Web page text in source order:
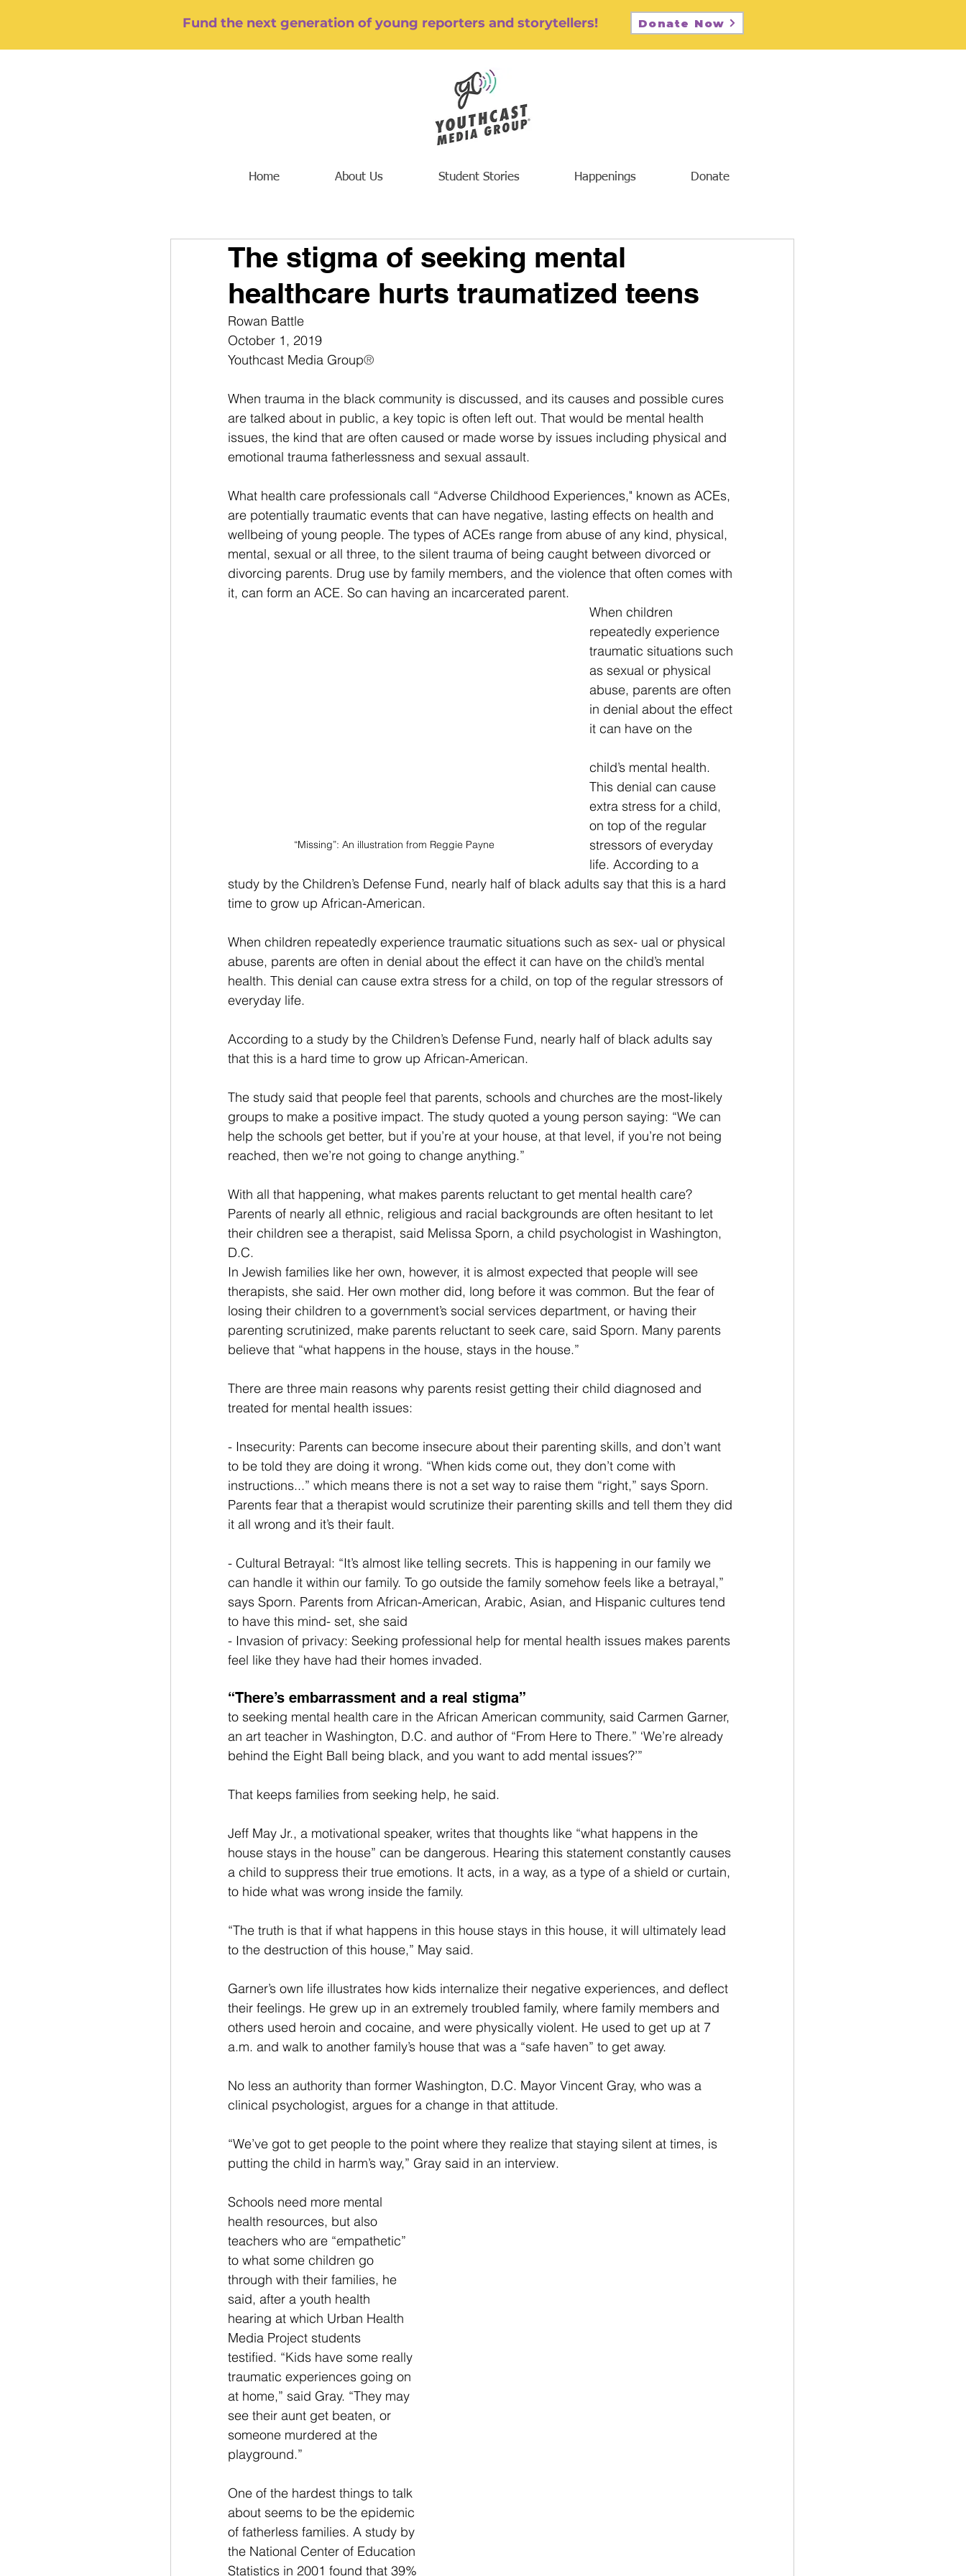
Fund the next generation of young reporters and storytellers! Donate Now
Home About Us Student Stories Happenings Donate
The stigma of seeking mental
healthcare hurts traumatized teens
Rowan Battle
October 1, 2019
Youthcast Media Group®
When trauma in the black community is discussed, and its causes and possible cures
are talked about in public, a key topic is often left out. That would be mental health
issues, the kind that are often caused or made worse by issues including physical and
emotional trauma fatherlessness and sexual assault.
What health care professionals call “Adverse Childhood Experiences," known as ACEs,
are potentially traumatic events that can have negative, lasting effects on health and
wellbeing of young people. The types of ACEs range from abuse of any kind, physical,
mental, sexual or all three, to the silent trauma of being caught between divorced or
divorcing parents. Drug use by family members, and the violence that often comes with
it, can form an ACE. So can having an incarcerated parent.
“Missing”: An illustration from Reggie Payne
When children
repeatedly experience
traumatic situations such
as sexual or physical
abuse, parents are often
in denial about the effect
it can have on the
child’s mental health.
This denial can cause
extra stress for a child,
on top of the regular
stressors of everyday
life. According to a
study by the Children’s Defense Fund, nearly half of black adults say that this is a hard
time to grow up African-American.
When children repeatedly experience traumatic situations such as sex- ual or physical
abuse, parents are often in denial about the effect it can have on the child’s mental
health. This denial can cause extra stress for a child, on top of the regular stressors of
everyday life.
According to a study by the Children’s Defense Fund, nearly half of black adults say
that this is a hard time to grow up African-American.
The study said that people feel that parents, schools and churches are the most-likely
groups to make a positive impact. The study quoted a young person saying: “We can
help the schools get better, but if you’re at your house, at that level, if you’re not being
reached, then we’re not going to change anything.”
With all that happening, what makes parents reluctant to get mental health care?
Parents of nearly all ethnic, religious and racial backgrounds are often hesitant to let
their children see a therapist, said Melissa Sporn, a child psychologist in Washington,
D.C.
In Jewish families like her own, however, it is almost expected that people will see
therapists, she said. Her own mother did, long before it was common. But the fear of
losing their children to a government’s social services department, or having their
parenting scrutinized, make parents reluctant to seek care, said Sporn. Many parents
believe that “what happens in the house, stays in the house.”
There are three main reasons why parents resist getting their child diagnosed and
treated for mental health issues:
- Insecurity: Parents can become insecure about their parenting skills, and don’t want
to be told they are doing it wrong. “When kids come out, they don’t come with
instructions...” which means there is not a set way to raise them “right,” says Sporn.
Parents fear that a therapist would scrutinize their parenting skills and tell them they did
it all wrong and it’s their fault.
- Cultural Betrayal: “It’s almost like telling secrets. This is happening in our family we
can handle it within our family. To go outside the family somehow feels like a betrayal,”
says Sporn. Parents from African-American, Arabic, Asian, and Hispanic cultures tend
to have this mind- set, she said
- Invasion of privacy: Seeking professional help for mental health issues makes parents
feel like they have had their homes invaded.
“There’s embarrassment and a real stigma”
to seeking mental health care in the African American community, said Carmen Garner,
an art teacher in Washington, D.C. and author of “From Here to There.” ‘We’re already
behind the Eight Ball being black, and you want to add mental issues?’”
That keeps families from seeking help, he said.
Jeff May Jr., a motivational speaker, writes that thoughts like “what happens in the
house stays in the house” can be dangerous. Hearing this statement constantly causes
a child to suppress their true emotions. It acts, in a way, as a type of a shield or curtain,
to hide what was wrong inside the family.
“The truth is that if what happens in this house stays in this house, it will ultimately lead
to the destruction of this house,” May said.
Garner’s own life illustrates how kids internalize their negative experiences, and deflect
their feelings. He grew up in an extremely troubled family, where family members and
others used heroin and cocaine, and were physically violent. He used to get up at 7
a.m. and walk to another family’s house that was a “safe haven” to get away.
No less an authority than former Washington, D.C. Mayor Vincent Gray, who was a
clinical psychologist, argues for a change in that attitude.
“We’ve got to get people to the point where they realize that staying silent at times, is
putting the child in harm’s way,” Gray said in an interview.
Schools need more mental
health resources, but also
teachers who are “empathetic”
to what some children go
through with their families, he
said, after a youth health
hearing at which Urban Health
Media Project students
testified. “Kids have some really
traumatic experiences going on
at home,” said Gray. “They may
see their aunt get beaten, or
someone murdered at the
playground.”
One of the hardest things to talk
about seems to be the epidemic
of fatherless families. A study by
the National Center of Education
Statistics in 2001 found that 39%